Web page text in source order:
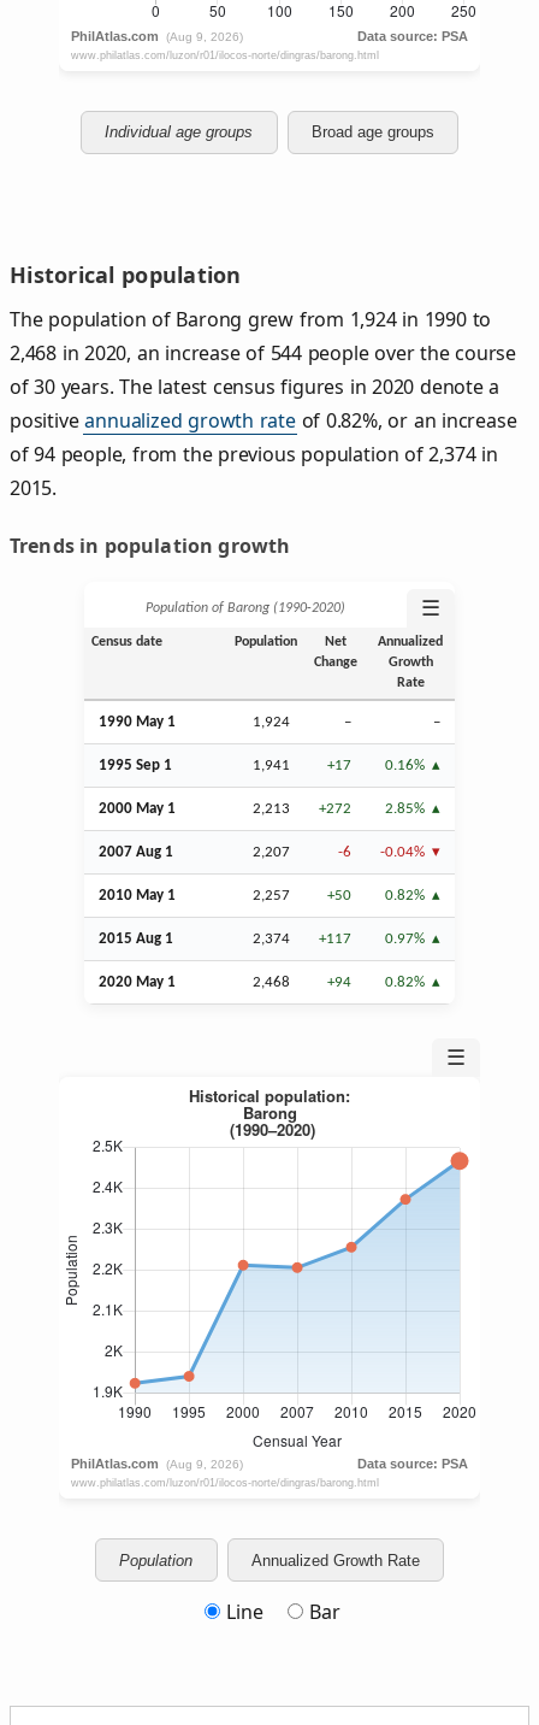
Individual age groups Broad age groups
Historical population
The population of Barong grew from 1,924 in 1990 to
2,468 in 2020, an increase of 544 people over the course
of 30 years. The latest census figures in 2020 denote a
positiveannualized growth rateof 0.82%, or an increase
of 94 people, from the previous population of 2,374 in
2015.
Trends in population growth
Population of Barong (1990‑2020) ☰
Census date Population
Net
Change
Annualized
Growth
Rate
1990 May 1 1,924 – –
1995 Sep 1 1,941 +17 0.16%
2000 May 1 2,213 +272 2.85%
2007 Aug 1 2,207 -6 -0.04%
2010 May 1 2,257 +50 0.82%
2015 Aug 1 2,374 +117 0.97%
2020 May 1 2,468 +94 0.82%
☰
Population Annualized Growth Rate
Line Bar